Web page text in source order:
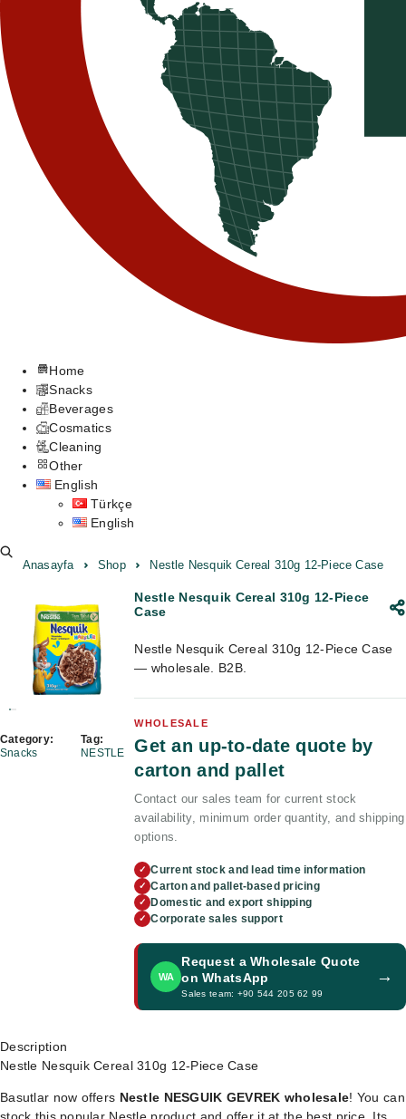
Home
Snacks
Beverages
Cosmatics
Cleaning
Other
English
Türkçe
English
Anasayfa Shop Nestle Nesquik Cereal 310g 12-Piece Case
Category:
Snacks
Tag:
NESTLE
Nestle Nesquik Cereal 310g 12-Piece
Case
Nestle Nesquik Cereal 310g 12-Piece Case
— wholesale. B2B.
WHOLESALE
Get an up-to-date quote by
carton and pallet
Contact our sales team for current stock
availability, minimum order quantity, and shipping
options.
✓ Current stock and lead time information
✓ Carton and pallet-based pricing
✓ Domestic and export shipping
✓ Corporate sales support
WA
Request a Wholesale Quote
on WhatsApp
Sales team: +90 544 205 62 99
→
Description
Nestle Nesquik Cereal 310g 12-Piece Case
Basutlar now offers Nestle NESGUIK GEVREK wholesale! You can